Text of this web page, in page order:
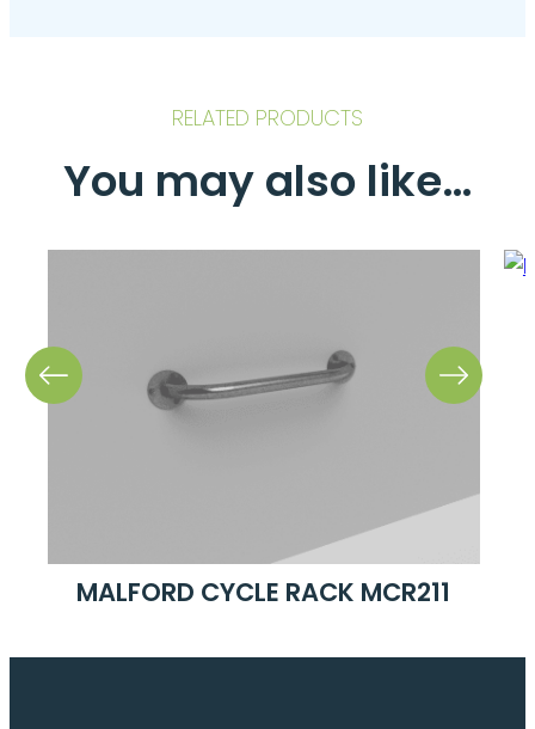
RELATED PRODUCTS
You may also like…
MALFORD CYCLE RACK MCR211